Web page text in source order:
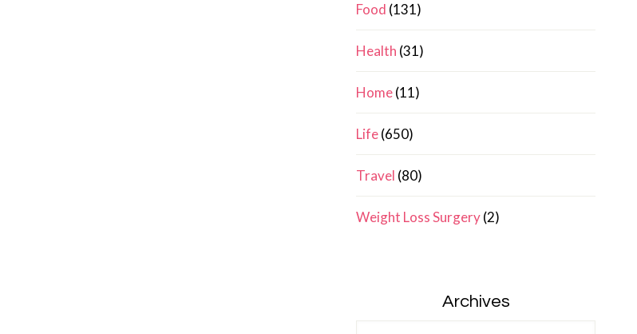
Food (131)
Health (31)
Home(11)
Life(650)
Travel (80)
Weight Loss Surgery(2)
Archives